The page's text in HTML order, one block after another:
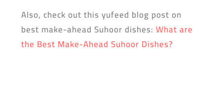
Also, check out this yufeed blog post on
best make-ahead Suhoor dishes: What are
the Best Make-Ahead Suhoor Dishes?